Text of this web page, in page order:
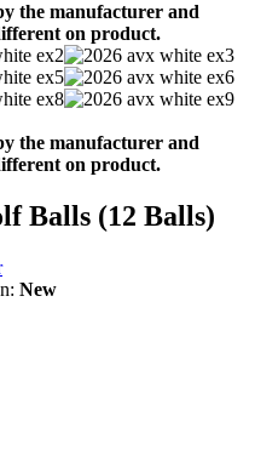
the manufacturer and
on product.
the manufacturer and
on product.
Balls (12 Balls)
New